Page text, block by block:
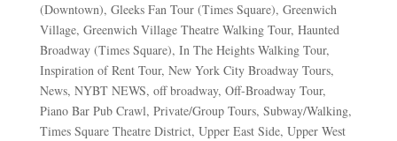
(Downtown), Gleeks Fan Tour (Times Square), Greenwich
Village, Greenwich Village Theatre Walking Tour, Haunted
Broadway (Times Square), In The Heights Walking Tour,
Inspiration of Rent Tour, New York City Broadway Tours,
News, NYBT NEWS, off broadway, Off-Broadway Tour,
Piano Bar Pub Crawl, Private/Group Tours, Subway/Walking,
Times Square Theatre District, Upper East Side, Upper West